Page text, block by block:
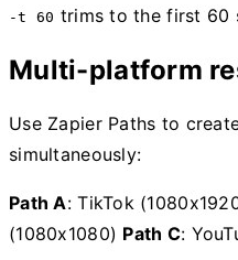
-t 60 trims to the first 60
Multi-platform
Use Zapier Paths to
simultaneously:
Path A: TikTok
(1080x1080) Path C: